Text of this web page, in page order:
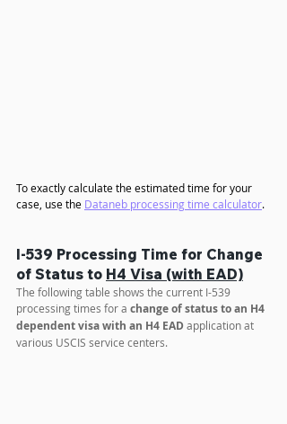
To exactly calculate the estimated time for your
case, use the Dataneb processing time calculator.